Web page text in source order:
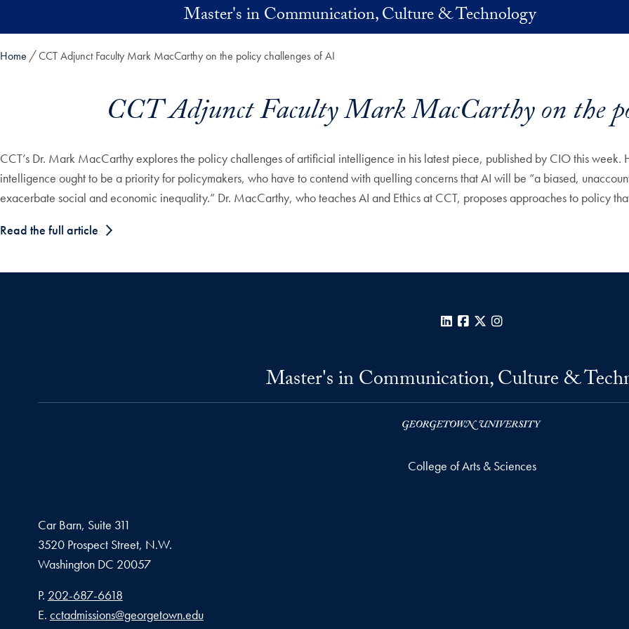
Master's in Communication, Culture & Technology
Home CCT Adjunct Faculty Mark MacCarthy on the policy challenges of AI
CCT Adjunct Faculty Mark MacCarthy on the
CCT’s Dr. Mark MacCarthy explores the policy challenges of artificial intelligence in his latest piece, published by CIO this week.
intelligence ought to be a priority for policymakers, who have to contend with quelling concerns that AI will be “a biased,
exacerbate social and economic inequality.” Dr. MacCarthy, who teaches AI and Ethics at CCT, proposes approaches to policy
Read the full article
LinkedInFacebook
X
Master's in Communication, Culture &
College of Arts & Sciences
Car Barn, Suite 311
3520 Prospect Street, N.W.
Washington DC 20057
Phone number
P. 202-687-6618
Email address
E. cctadmissions@georgetown.edu